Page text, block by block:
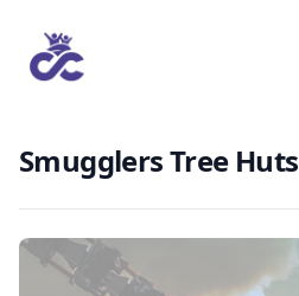
Smugglers Tree Huts